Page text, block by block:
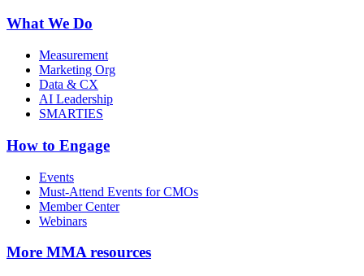
What We Do
Measurement
Marketing Org
Data & CX
AI Leadership
SMARTIES
How to Engage
Events
Must-Attend Events for CMOs
Member Center
Webinars
More MMA resources